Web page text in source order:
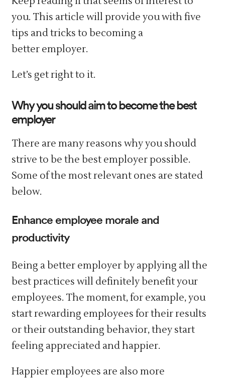
you. This article will provide you with five
tips and tricks to becoming a
better employer.
Let’s get right to it.
Why you should aim to become the best
employer
There are many reasons why you should
strive to be the best employer possible.
Some of the most relevant ones are stated
below.
Enhance employee morale and
productivity
Being a better employer by applying all the
best practices will definitely benefit your
employees. The moment, for example, you
start rewarding employees for their results
or their outstanding behavior, they start
feeling appreciated and happier.
Happier employees are also more